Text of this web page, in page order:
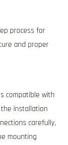
process for
and proper
compatible with
installation
carefully,
mounting